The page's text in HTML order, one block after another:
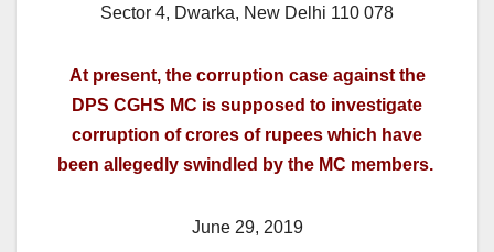
Sector 4, Dwarka, New Delhi 110 078
At present, the corruption case against the
DPS CGHS MC is supposed to investigate
corruption of crores of rupees which have
been allegedly swindled by the MC members.
June 29, 2019